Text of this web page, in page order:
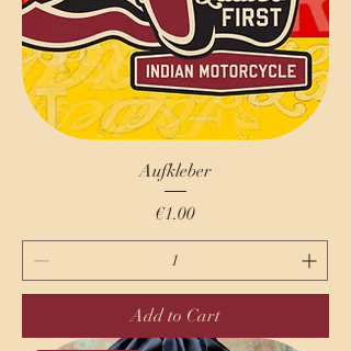
Aufkleber
Price
€1.00
Add to Cart